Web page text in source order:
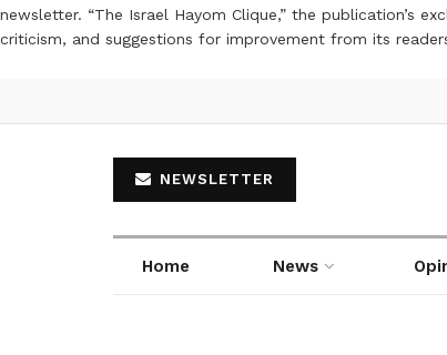
newsletter. “The Israel Hayom Clique,” the publication’s
criticism, and suggestions for improvement from its
NEWSLETTER
Home News